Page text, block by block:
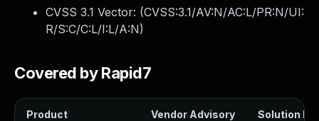
CVSS 3.1 Vector: (CVSS:3.1/AV:N/AC:L/PR:N/UI:
R/S:C/C:L/I:L/A:N)
Covered by Rapid7
Product Vendor Advisory Solution